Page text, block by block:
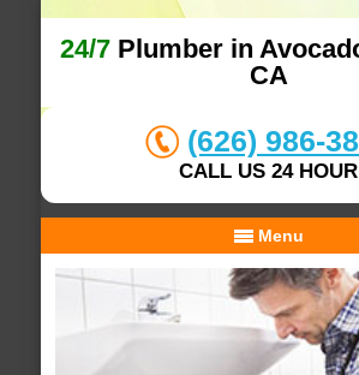
24/7 Plumber in
CA
(626) 986-
CALL US 24 HOUR
Menu